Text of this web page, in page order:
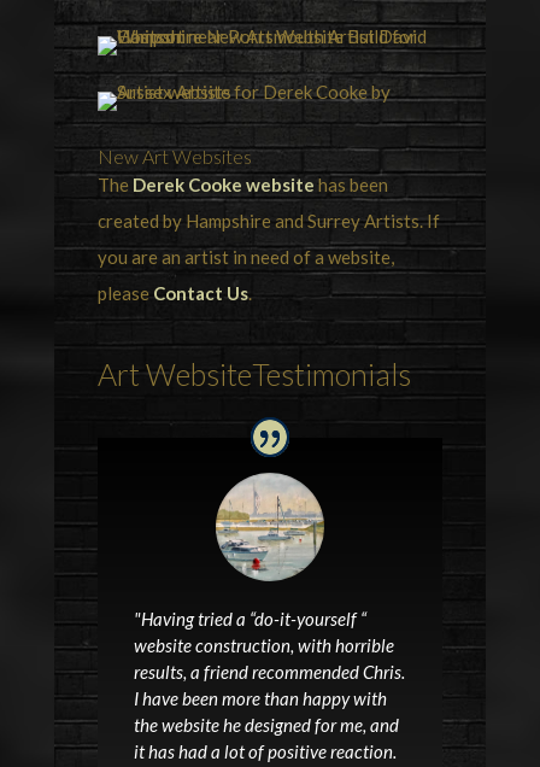
New Art Websites
The Derek Cooke website has been
created by Hampshire and Surrey Artists. If
you are an artist in need of a website,
please Contact Us.
Art WebsiteTestimonials
"Having tried a “do-it-yourself “
website construction, with horrible
results, a friend recommended Chris.
I have been more than happy with
the website he designed for me, and
it has had a lot of positive reaction.